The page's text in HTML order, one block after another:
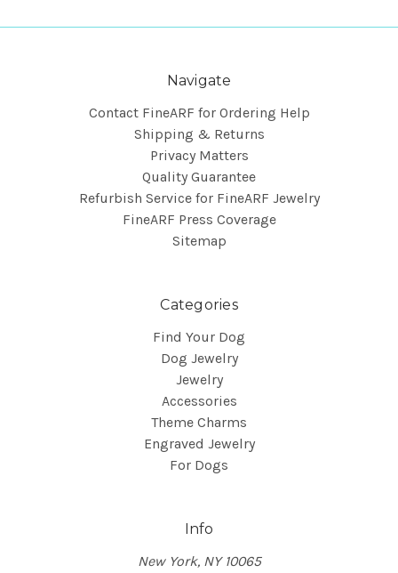
Navigate
Contact FineARF for Ordering Help
Shipping & Returns
Privacy Matters
Quality Guarantee
Refurbish Service for FineARF Jewelry
FineARF Press Coverage
Sitemap
Categories
Find Your Dog
Dog Jewelry
Jewelry
Accessories
Theme Charms
Engraved Jewelry
For Dogs
Info
New York, NY 10065